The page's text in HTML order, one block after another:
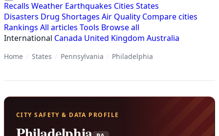
Recalls Weather Earthquakes Cities States
Disasters Drug Shortages Air Quality Compare cities
Rankings All articles Tools Browse all
International Canada United Kingdom Australia
Home / States / Pennsylvania / Philadelphia
CITY SAFETY & DATA PROFILE